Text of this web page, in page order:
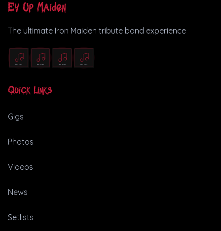
Ey Up Maiden
The ultimate Iron Maiden tribute band experience
Quick Links
Gigs
Photos
Videos
News
Setlists